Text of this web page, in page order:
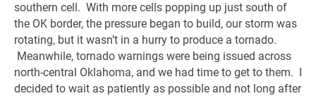
southern cell. With more cells popping up just south of
the OK border, the pressure began to build, our storm was
rotating, but it wasn’t in a hurry to produce a tornado.
Meanwhile, tornado warnings were being issued across
north-central Oklahoma, and we had time to get to them. I
decided to wait as patiently as possible and not long after